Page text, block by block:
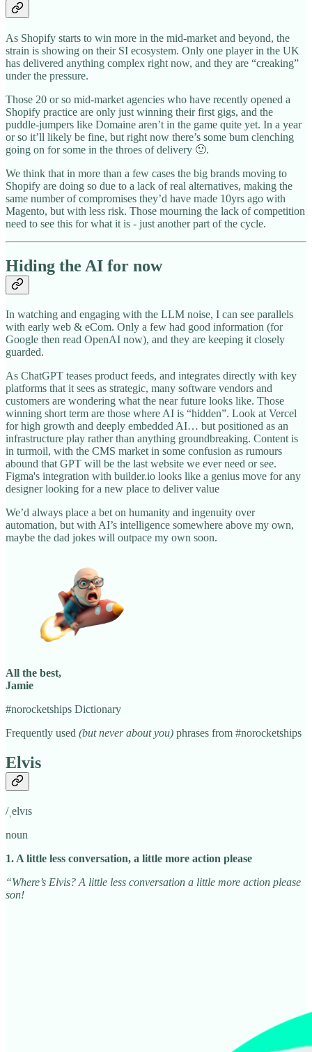
As Shopify starts to win more in the mid-market and beyond, the
strain is showing on their SI ecosystem. Only one player in the UK
has delivered anything complex right now, and they are “creaking”
under the pressure.
Those 20 or so mid-market agencies who have recently opened a
Shopify practice are only just winning their first gigs, and the
puddle-jumpers like Domaine aren’t in the game quite yet. In a year
or so it’ll likely be fine, but right now there’s some bum clenching
going on for some in the throes of delivery 🙂.
We think that in more than a few cases the big brands moving to
Shopify are doing so due to a lack of real alternatives, making the
same number of compromises they’d have made 10yrs ago with
Magento, but with less risk. Those mourning the lack of competition
need to see this for what it is - just another part of the cycle.
Hiding the AI for now
In watching and engaging with the LLM noise, I can see parallels
with early web & eCom. Only a few had good information (for
Google then read OpenAI now), and they are keeping it closely
guarded.
As ChatGPT teases product feeds, and integrates directly with key
platforms that it sees as strategic, many software vendors and
customers are wondering what the near future looks like. Those
winning short term are those where AI is “hidden”. Look at Vercel
for high growth and deeply embedded AI… but positioned as an
infrastructure play rather than anything groundbreaking. Content is
in turmoil, with the CMS market in some confusion as rumours
abound that GPT will be the last website we ever need or see.
Figma's integration with builder.io looks like a genius move for any
designer looking for a new place to deliver value
We’d always place a bet on humanity and ingenuity over
automation, but with AI’s intelligence somewhere above my own,
maybe the dad jokes will outpace my own soon.
All the best,
Jamie
#norocketships Dictionary
Frequently used (but never about you) phrases from #norocketships
Elvis
/ˌelvɪs
noun
1. A little less conversation, a little more action please
“Where’s Elvis? A little less conversation a little more action please
son!